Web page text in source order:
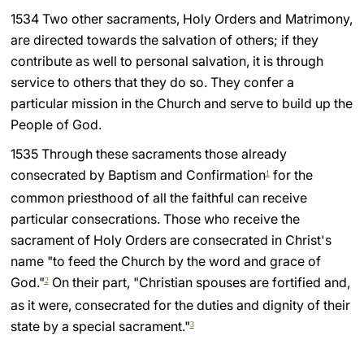
1534 Two other sacraments, Holy Orders and Matrimony,
are directed towards the salvation of others; if they
contribute as well to personal salvation, it is through
service to others that they do so. They confer a
particular mission in the Church and serve to build up the
People of God.
1535 Through these sacraments those already
consecrated by Baptism and Confirmation1for the
common priesthood of all the faithful can receive
particular consecrations. Those who receive the
sacrament of Holy Orders are consecrated in Christ's
name "to feed the Church by the word and grace of
God."2On their part, "Christian spouses are fortified and,
as it were, consecrated for the duties and dignity of their
state by a special sacrament."3